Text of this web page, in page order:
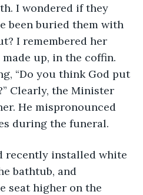
I wondered if they
been buried them with
I remembered her
up, in the coffin.
“Do you think God put
Clearly, the Minister
He mispronounced
during the funeral.
recently installed white
bathtub, and
seat higher on the